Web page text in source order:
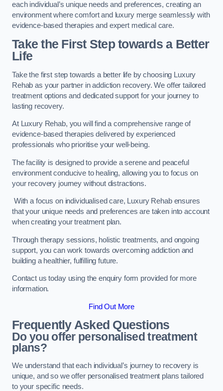
each individual’s unique needs and preferences, creating an
environment where comfort and luxury merge seamlessly with
evidence-based therapies and expert medical care.
Take the First Step towards a Better
Life
Take the first step towards a better life by choosing Luxury
Rehab as your partner in addiction recovery. We offer tailored
treatment options and dedicated support for your journey to
lasting recovery.
At Luxury Rehab, you will find a comprehensive range of
evidence-based therapies delivered by experienced
professionals who prioritise your well-being.
The facility is designed to provide a serene and peaceful
environment conducive to healing, allowing you to focus on
your recovery journey without distractions.
With a focus on individualised care, Luxury Rehab ensures
that your unique needs and preferences are taken into account
when creating your treatment plan.
Through therapy sessions, holistic treatments, and ongoing
support, you can work towards overcoming addiction and
building a healthier, fulfilling future.
Contact us today using the enquiry form provided for more
information.
Find Out More
Frequently Asked Questions
Do you offer personalised treatment
plans?
We understand that each individual’s journey to recovery is
unique, and so we offer personalised treatment plans tailored
to your specific needs.